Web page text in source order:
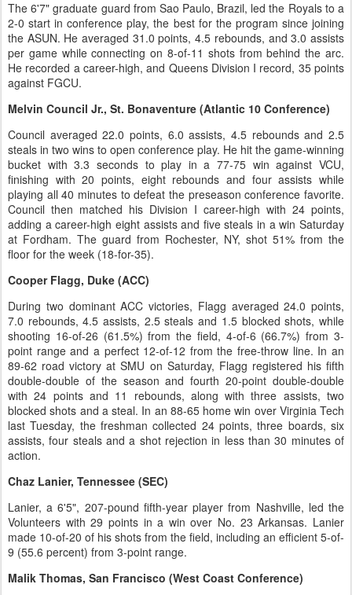
The 6'7" graduate guard from Sao Paulo, Brazil, led the Royals to a
2-0 start in conference play, the best for the program since joining
the ASUN. He averaged 31.0 points, 4.5 rebounds, and 3.0 assists
per game while connecting on 8-of-11 shots from behind the arc.
He recorded a career-high, and Queens Division I record, 35 points
against FGCU.
Melvin Council Jr., St. Bonaventure (Atlantic 10 Conference)
Council averaged 22.0 points, 6.0 assists, 4.5 rebounds and 2.5
steals in two wins to open conference play. He hit the game-winning
bucket with 3.3 seconds to play in a 77-75 win against VCU,
finishing with 20 points, eight rebounds and four assists while
playing all 40 minutes to defeat the preseason conference favorite.
Council then matched his Division I career-high with 24 points,
adding a career-high eight assists and five steals in a win Saturday
at Fordham. The guard from Rochester, NY, shot 51% from the
floor for the week (18-for-35).
Cooper Flagg, Duke (ACC)
During two dominant ACC victories, Flagg averaged 24.0 points,
7.0 rebounds, 4.5 assists, 2.5 steals and 1.5 blocked shots, while
shooting 16-of-26 (61.5%) from the field, 4-of-6 (66.7%) from 3-
point range and a perfect 12-of-12 from the free-throw line. In an
89-62 road victory at SMU on Saturday, Flagg registered his fifth
double-double of the season and fourth 20-point double-double
with 24 points and 11 rebounds, along with three assists, two
blocked shots and a steal. In an 88-65 home win over Virginia Tech
last Tuesday, the freshman collected 24 points, three boards, six
assists, four steals and a shot rejection in less than 30 minutes of
action.
Chaz Lanier, Tennessee (SEC)
Lanier, a 6'5", 207-pound fifth-year player from Nashville, led the
Volunteers with 29 points in a win over No. 23 Arkansas. Lanier
made 10-of-20 of his shots from the field, including an efficient 5-of-
9 (55.6 percent) from 3-point range.
Malik Thomas, San Francisco (West Coast Conference)